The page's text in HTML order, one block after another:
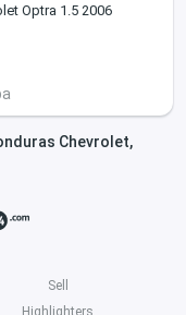
Optra 1.5 2006
Chevrolet,
Sell
Highlighters